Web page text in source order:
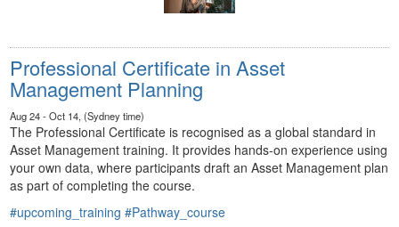
Professional Certificate in Asset
Management Planning
Aug 24 - Oct 14, (Sydney time)
The Professional Certificate is recognised as a global standard in
Asset Management training. It provides hands-on experience using
your own data, where participants draft an Asset Management plan
as part of completing the course.
#upcoming_training #Pathway_course